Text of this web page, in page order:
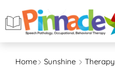
Home Sunshine